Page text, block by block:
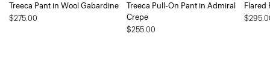
Treeca Pant in Wool Gabardine
$275.00
Treeca Pull-On Pant in Admiral
Crepe
$255.00
Flared